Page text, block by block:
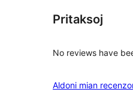
Pritaksoj
No reviews have
Aldoni mian